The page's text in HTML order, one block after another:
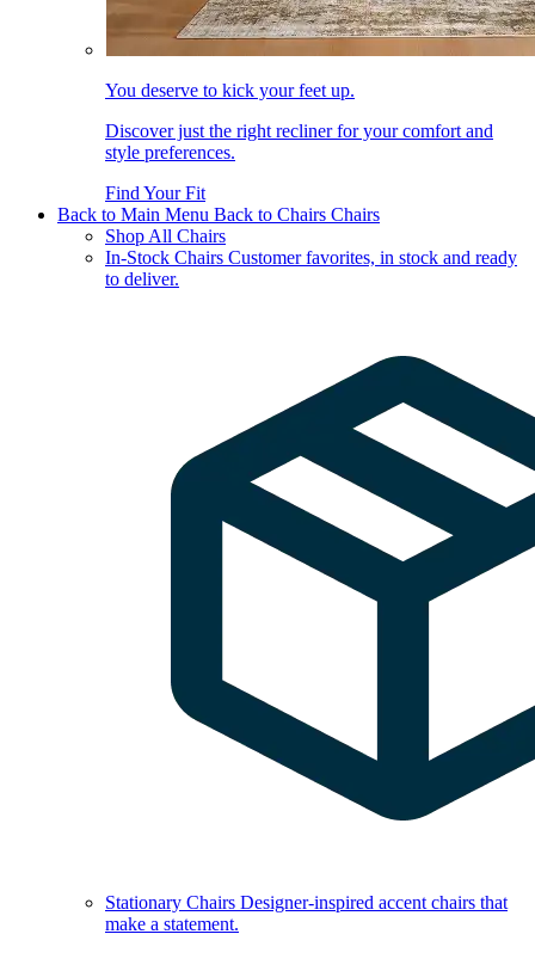
You deserve to kick your feet up.
Discover just the right recliner for your comfort and
style preferences.
Find Your Fit
Back to Main Menu Back to Chairs Chairs
Shop All Chairs
In-Stock Chairs Customer favorites, in stock and ready
to deliver.
Stationary Chairs Designer-inspired accent chairs that
make a statement.